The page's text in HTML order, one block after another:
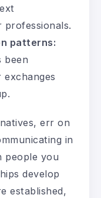
professionals.
patterns:
been
err on
in
people you
develop
established,